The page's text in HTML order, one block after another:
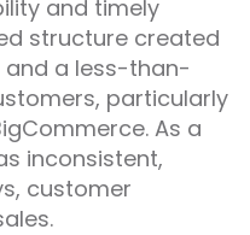
and timely
structure created
a less-than-
particularly
As a
inconsistent,
customer